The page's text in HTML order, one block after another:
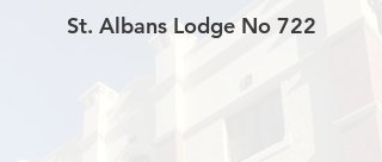
St. Albans Lodge No 722